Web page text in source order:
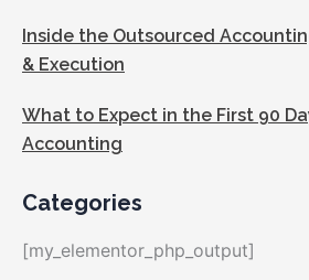
Inside the Outsourced
& Execution
What to Expect in the First 90
Accounting
Categories
[my_elementor_php_output]